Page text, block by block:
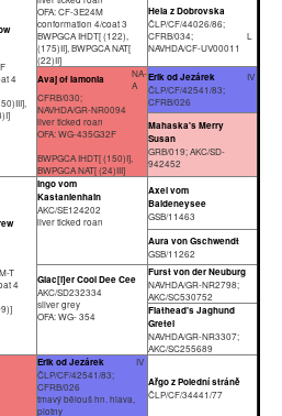
4
OFA: CF-3E24M
conformation 4/coat 3
BWPGCA IHDT[ (122),
(175)II], BWPGCA NAT[
(22)II]
Hela z Dobrovska
ČLP/CF/44026/86;
CFRB/034;
NAVHDA/CF-UV00011
L
Avaj of Iamonia
NA-
A
CFRB/030;
NAVHDA/GR-NR0094
liver ticked roan
OFA: WG-435G32F
BWPGCA IHDT[ (150)I],
BWPGCA NAT[ (24)III]
Erik od Jezárek
IV
ČLP/CF/42541/83;
CFRB/026
Mahaska's Merry
Susan
GRB/019; AKC/SD-
942452
T
4
Ingo vom
Kastanienhain
AKC/SE124202
liver ticked roan
Axel vom
Baldeneysee
GSB/11463
Aura von Gschwendt
GSB/11262
Glac[i]er Cool Dee Cee
AKC/SD232334
silver grey
OFA: WG- 354
Furst von der Neuburg
NAVHDA/GR-NR2798;
AKC/SC530752
Flathead's Jaghund
Gretel
NAVHDA/GR-NR3307;
AKC/SC255689
Erik od Jezárek
IV
ČLP/CF/42541/83;
CFRB/026
tmavý bělouš hn. hlava,
plotny
Ařgo z Polední stráně
ČLP/CF/34441/77